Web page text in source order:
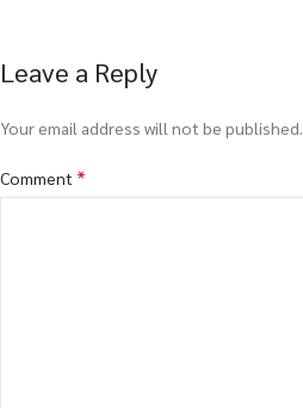
Leave a Reply
Your email address will not be published.
Comment *